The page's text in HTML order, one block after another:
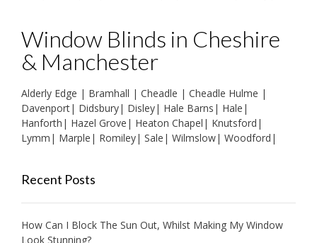
Window Blinds in Cheshire
& Manchester
Alderly Edge | Bramhall | Cheadle | Cheadle Hulme |
Davenport| Didsbury| Disley| Hale Barns | Hale |
Hanforth | Hazel Grove | Heaton Chapel | Knutsford |
Lymm | Marple | Romiley| Sale | Wilmslow| Woodford |
Recent Posts
How Can I Block The Sun Out, Whilst Making My Window
Look Stunning?